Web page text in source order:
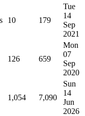
10 179
Tue
14
Sep
2021
126 659
Mon
07
Sep
2020
1,054 7,090
Sun
14
Jun
2026